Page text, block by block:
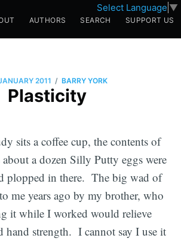
Select Language ▼
AUTHORS SEARCH SUPPORT US
2011 / BARRY YORK
Plasticity
sits a coffee cup, the contents of
a dozen Silly Putty eggs were
plopped in there. The big wad of
me years ago by my brother, who
it while I worked would relieve
hand strength. I cannot say I use it